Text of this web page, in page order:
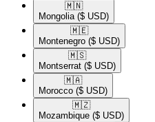
🇲🇳​
Mongolia ($ USD)
🇲🇪​
Montenegro ($ USD)
🇲🇸​
Montserrat ($ USD)
🇲🇦​
Morocco ($ USD)
🇲🇿​
Mozambique ($ USD)